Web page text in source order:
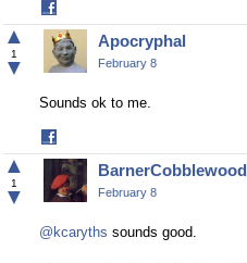
on
Facebook
▲
1
▼
Apocryphal
February 8
Sounds ok to me.
on
Facebook
▲
1
▼
BarnerCobblewood
February 8
@kcaryths sounds good.